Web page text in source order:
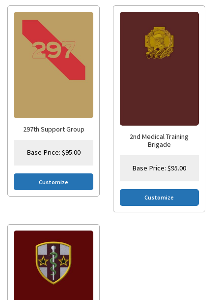
297th Support Group
Base Price:$95.00
Customize
2nd Medical Training
Brigade
Base Price:$95.00
Customize